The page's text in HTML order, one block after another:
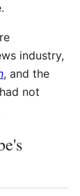
industry,
, and the
not